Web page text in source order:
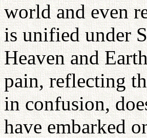
world and even
is unified under
Heaven and
pain, reflecting
in confusion,
have embarked